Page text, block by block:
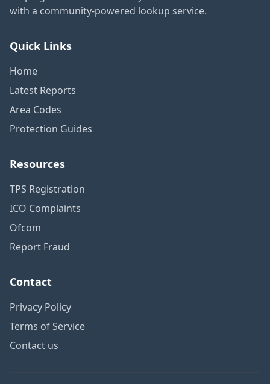
with a community-powered lookup service.
Quick Links
Home
Latest Reports
Area Codes
Protection Guides
Resources
TPS Registration
ICO Complaints
Ofcom
Report Fraud
Contact
Privacy Policy
Terms of Service
Contact us